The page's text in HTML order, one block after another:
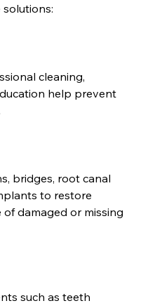
cleaning,
help prevent
bridges, root canal
to restore
damaged or missing
such as teeth